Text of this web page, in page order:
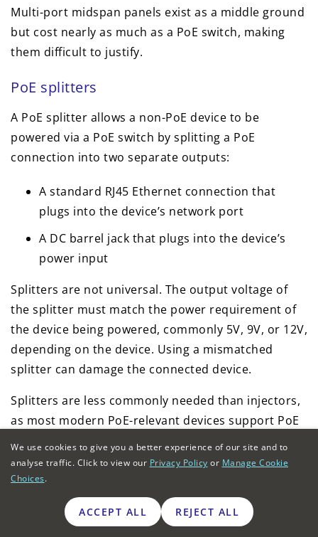
Multi-port midspan panels exist as a middle ground
but cost nearly as much as a PoE switch, making
them difficult to justify.
PoE splitters
A PoE splitter allows a non-PoE device to be
powered via a PoE switch by splitting a PoE
connection into two separate outputs:
A standard RJ45 Ethernet connection that
plugs into the device’s network port
A DC barrel jack that plugs into the device’s
power input
Splitters are not universal. The output voltage of
the splitter must match the power requirement of
the device being powered, commonly 5V, 9V, or 12V,
depending on the device. Using a mismatched
splitter can damage the connected device.
Splitters are less commonly needed than injectors,
as most modern PoE-relevant devices support PoE
natively. Their primary use case is legacy device
compatibility, where an older device that predates
PoE adoption needs to be retained in a deployment.
How to decide between a PoE switch or
We use cookies to give you a better experience of our site and to
analyse traffic. Click to view our Privacy Policy or Manage Cookie
Choices.
ACCEPT ALL REJECT ALL